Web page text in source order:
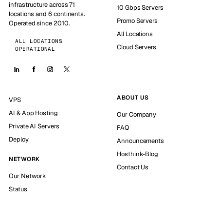
infrastructure across 71
locations and 6 continents.
Operated since 2010.
ALL LOCATIONS
OPERATIONAL
10 Gbps Servers
Promo Servers
All Locations
Cloud Servers
VPS
AI & App Hosting
Private AI Servers
Deploy
NETWORK
Our Network
Status
ABOUT US
Our Company
FAQ
Announcements
Hosthink-Blog
Contact Us